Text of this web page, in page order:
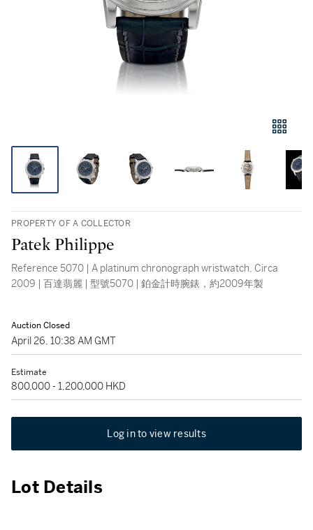
PROPERTY OF A COLLECTOR
Patek Philippe
Reference 5070 | A platinum chronograph wristwatch, Circa
2009 | 百達翡麗 | 型號5070 | 鉑金計時腕錶，約2009年製
Auction Closed
April 26, 10:38 AM GMT
Estimate
800,000 - 1,200,000 HKD
Log in to view results
Lot Details